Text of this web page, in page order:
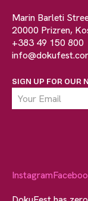
Marin Barleti
20000 Prizren,
+383 49 150 800
SIGN UP FOR OUR
Instagram